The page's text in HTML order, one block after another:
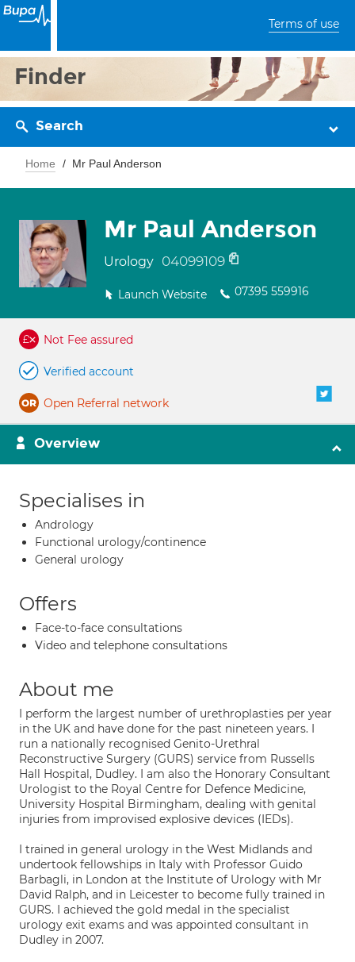
Terms of use
Finder
Search
Home Mr Paul Anderson
Mr Paul Anderson
Urology 04099109
Launch Website 07395 559916
Not Fee assured
Verified account
Open Referral network
Overview
Specialises in
Andrology
Functional urology/continence
General urology
Offers
Face-to-face consultations
Video and telephone consultations
About me
I perform the largest number of urethroplasties per year
in the UK and have done for the past nineteen years. I
run a nationally recognised Genito-Urethral
Reconstructive Surgery (GURS) service from Russells
Hall Hospital, Dudley. I am also the Honorary Consultant
Urologist to the Royal Centre for Defence Medicine,
University Hospital Birmingham, dealing with genital
injuries from improvised explosive devices (IEDs).
I trained in general urology in the West Midlands and
undertook fellowships in Italy with Professor Guido
Barbagli, in London at the Institute of Urology with Mr
David Ralph, and in Leicester to become fully trained in
GURS. I achieved the gold medal in the specialist
urology exit exams and was appointed consultant in
Dudley in 2007.